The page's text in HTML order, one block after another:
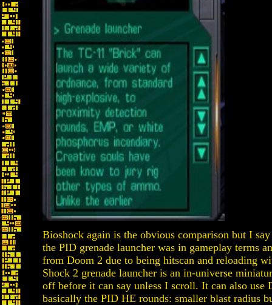
Bioshock again is the obvious comparison but I
the PID grenade launcher was in gameplay terms
from Doom 2 due to being hitscan and reloading
Shock 2 grenade launcher is an in-universe
off before it can say unless I scroll. It can also use
basically the PID HE rounds: smaller blast radius